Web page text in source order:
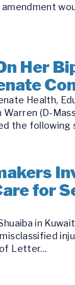
Her
Health,
(D-
the
for
in
Letter...